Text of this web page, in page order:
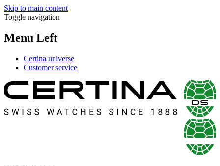
Skip to main content
Toggle navigation
Menu Left
Certina universe
Customer service